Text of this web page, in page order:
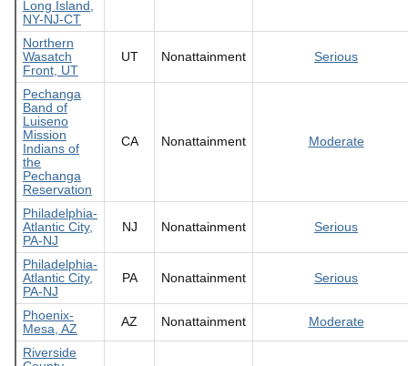
Long Island,
NY-NJ-CT
Northern
Wasatch
Front, UT
UT Nonattainment Serious
Pechanga
Band of
Luiseno
Mission
Indians of
the
Pechanga
Reservation
CA Nonattainment Moderate
Philadelphia-
Atlantic City,
PA-NJ
NJ Nonattainment Serious
Philadelphia-
Atlantic City,
PA-NJ
PA Nonattainment Serious
Phoenix-
Mesa, AZ
AZ Nonattainment Moderate
Riverside